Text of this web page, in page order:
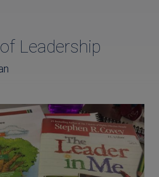
Leadership